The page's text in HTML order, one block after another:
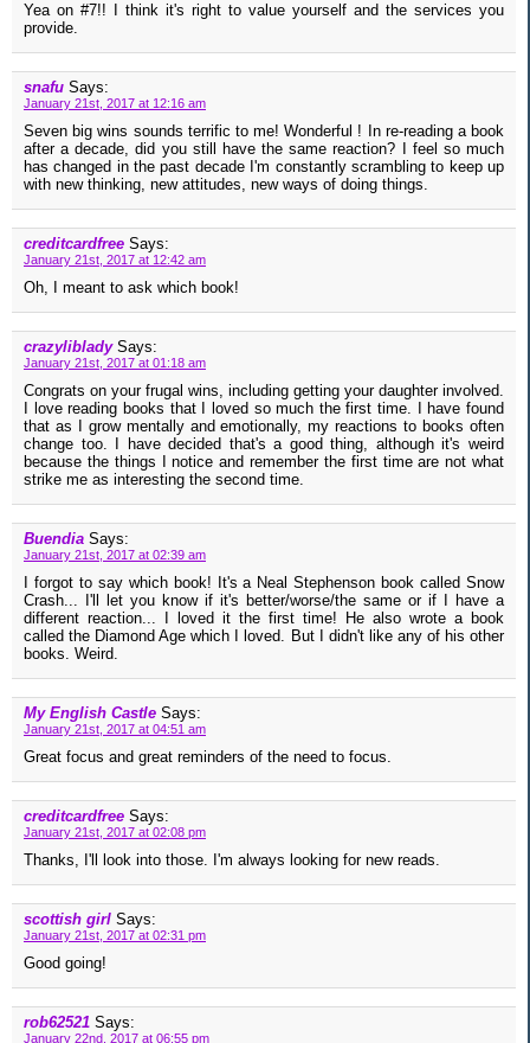
Yea on #7!! I think it's right to value yourself and the services you
provide.
snafu Says:
January 21st, 2017 at 12:16 am
Seven big wins sounds terrific to me! Wonderful ! In re-reading a book
after a decade, did you still have the same reaction? I feel so much
has changed in the past decade I'm constantly scrambling to keep up
with new thinking, new attitudes, new ways of doing things.
creditcardfree Says:
January 21st, 2017 at 12:42 am
Oh, I meant to ask which book!
crazyliblady Says:
January 21st, 2017 at 01:18 am
Congrats on your frugal wins, including getting your daughter involved.
I love reading books that I loved so much the first time. I have found
that as I grow mentally and emotionally, my reactions to books often
change too. I have decided that's a good thing, although it's weird
because the things I notice and remember the first time are not what
strike me as interesting the second time.
Buendia Says:
January 21st, 2017 at 02:39 am
I forgot to say which book! It's a Neal Stephenson book called Snow
Crash... I'll let you know if it's better/worse/the same or if I have a
different reaction... I loved it the first time! He also wrote a book
called the Diamond Age which I loved. But I didn't like any of his other
books. Weird.
My English Castle Says:
January 21st, 2017 at 04:51 am
Great focus and great reminders of the need to focus.
creditcardfree Says:
January 21st, 2017 at 02:08 pm
Thanks, I'll look into those. I'm always looking for new reads.
scottish girl Says:
January 21st, 2017 at 02:31 pm
Good going!
rob62521 Says:
January 22nd, 2017 at 06:55 pm